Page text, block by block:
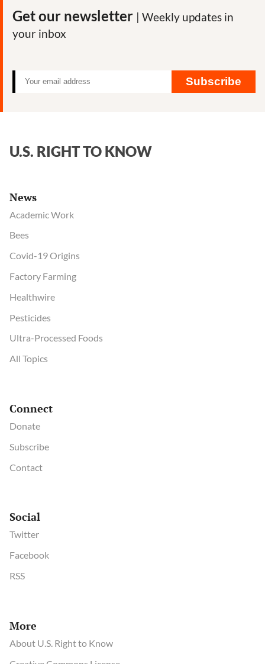
plant
the
future?
Get our newsletter | Weekly updates in
your inbox
Subscribe
U.S. RIGHT TO KNOW
News
Academic Work
Bees
Covid-19 Origins
Factory Farming
Healthwire
Pesticides
Ultra-Processed Foods
All Topics
Connect
Donate
Subscribe
Contact
Social
Twitter
Facebook
RSS
More
About U.S. Right to Know